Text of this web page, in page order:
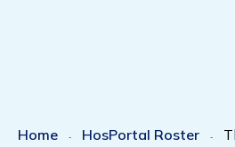
Home - HosPortal Roster -